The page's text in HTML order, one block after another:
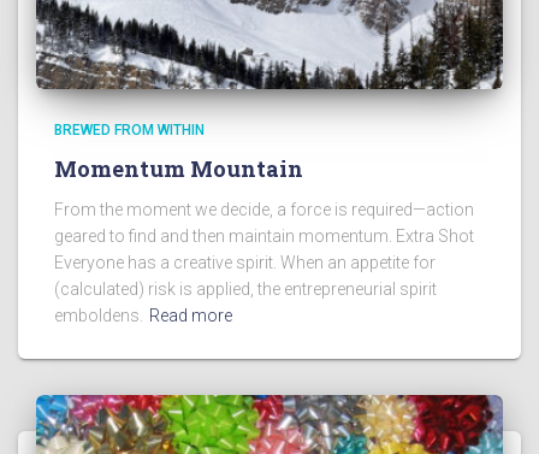
BREWED FROM WITHIN
Momentum Mountain
From the moment we decide, a force is required—action
geared to find and then maintain momentum. Extra Shot
Everyone has a creative spirit. When an appetite for
(calculated) risk is applied, the entrepreneurial spirit
emboldens. Read more